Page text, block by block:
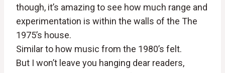
though, it’s amazing to see how much range and
experimentation is within the walls of the The
1975’s house.
Similar to how music from the 1980’s felt.
But I won’t leave you hanging dear readers,